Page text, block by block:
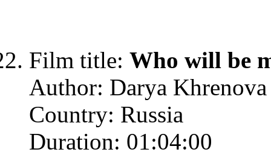
Film title: Who will be
Author: Darya Khrenova
Country: Russia
Duration: 01:04:00